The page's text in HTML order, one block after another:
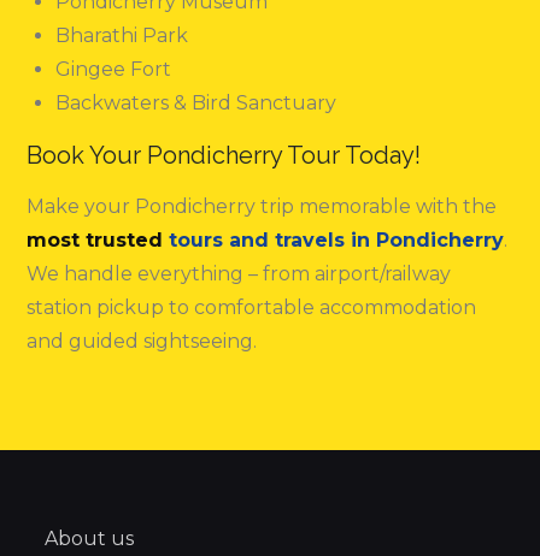
Bharathi Park
Gingee Fort
Backwaters & Bird Sanctuary
Book Your Pondicherry Tour Today!
Make your Pondicherry trip memorable with the
most trusted tours and travels in Pondicherry.
We handle everything – from airport/railway
station pickup to comfortable accommodation
and guided sightseeing.
About us